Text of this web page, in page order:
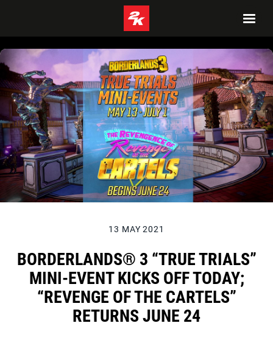
13 MAY 2021
BORDERLANDS® 3 “TRUE TRIALS”
MINI-EVENT KICKS OFF TODAY;
“REVENGE OF THE CARTELS”
RETURNS JUNE 24